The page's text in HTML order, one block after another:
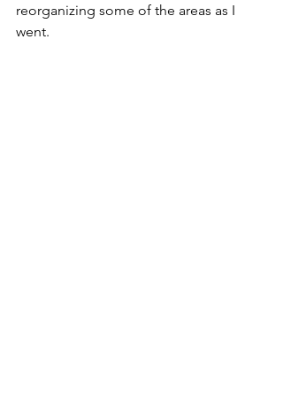
reorganizing some of the areas as I
went.